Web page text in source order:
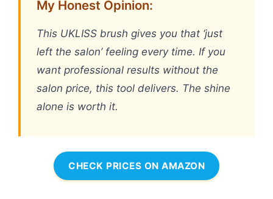
My Honest Opinion:
This UKLISS brush gives you that ‘just
left the salon’ feeling every time. If you
want professional results without the
salon price, this tool delivers. The shine
alone is worth it.
CHECK PRICES ON AMAZON